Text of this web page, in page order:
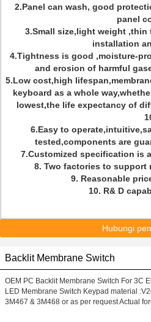
2.Panel can wash, good
panel
3.Small size,light weight
installation
4.Tightness is good ,moisture-
and erosion of harmful
5.Low cost,high
keyboard as a whole
lowest,the life expectancy of
6.Easy to
tested,components are
7.Customized specification is
8. Two factories to support
9. Reasonable
10. R& D
Hubungi
Backlit Membrane Switch
OEM PC Backlit Membrane Switch For 3C
LED Membrane Switch Keypad material
3M467 & 3M468 or as per request Actual